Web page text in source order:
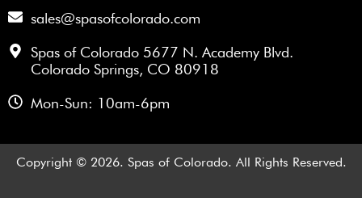
sales@spasofcolorado.com
Spas of Colorado 5677 N. Academy Blvd.
Colorado Springs, CO 80918
Mon-Sun: 10am-6pm
Copyright © 2026. Spas of Colorado. All Rights Reserved.